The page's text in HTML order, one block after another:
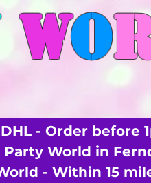
WO
- Order before
World in
- Within 15